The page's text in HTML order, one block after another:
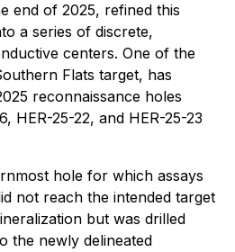
end of 2025, refined this
a series of discrete,
centers. One of the
Flats target, has
reconnaissance holes
HER-25-22, and HER-25-23
hole for which assays
not reach the intended target
but was drilled
the newly delineated